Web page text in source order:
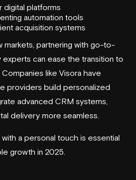
digital platforms
automation tools
acquisition systems
markets, partnering with go-to-
experts can ease the transition to
like Visora have
providers build personalized
advanced CRM systems,
delivery more seamless.
a personal touch is essential
growth in 2025.